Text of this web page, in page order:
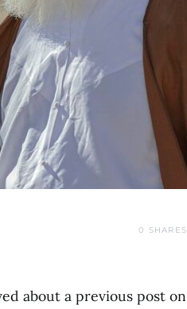
0 SHARES
about a previous post on